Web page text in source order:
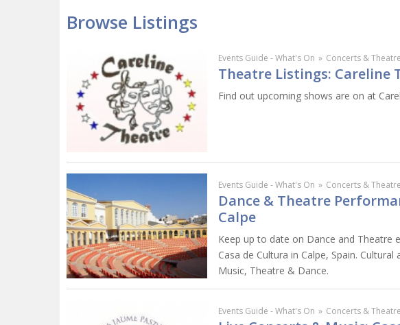
Browse Listings
Events Guide - What's On » Concerts & Theatre
Theatre Listings: Careline
Find out upcoming shows are on at
Events Guide - What's On » Concerts & Theatre
Dance & Theatre
Calpe
Keep up to date on Dance and Theatre
Casa de Cultura in Calpe, Spain.
Music, Theatre & Dance.
Events Guide - What's On » Concerts & Theatre